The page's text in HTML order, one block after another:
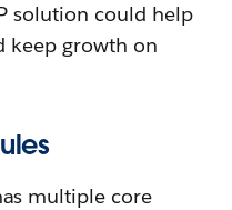
solution could help
keep growth on
multiple core